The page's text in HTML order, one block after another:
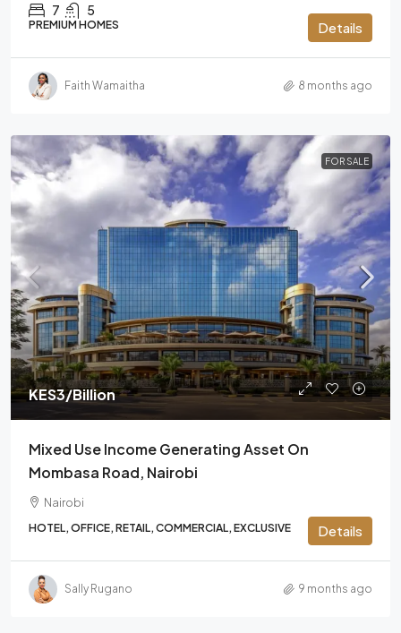
7 5
PREMIUM HOMES Details
Faith Wamaitha 8 months ago
FOR SALE
KES3/Billion
Mixed Use Income Generating Asset On
Mombasa Road, Nairobi
Nairobi
HOTEL, OFFICE, RETAIL, COMMERCIAL, EXCLUSIVE Details
Sally Rugano 9 months ago